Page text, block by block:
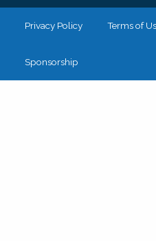
Privacy Policy Terms of
Sponsorship